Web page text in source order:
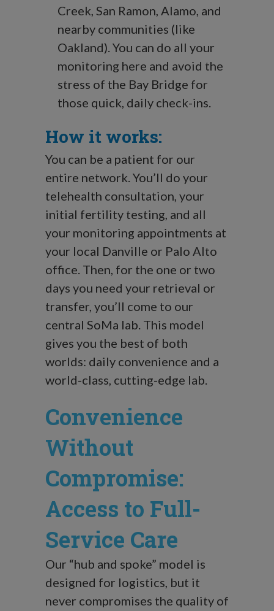
Creek, San Ramon, Alamo, and
nearby communities (like
Oakland). You can do all your
monitoring here and avoid the
stress of the Bay Bridge for
those quick, daily check-ins.
How it works:
You can be a patient for our
entire network. You’ll do your
telehealth consultation, your
initial fertility testing, and all
your monitoring appointments at
your local Danville or Palo Alto
office. Then, for the one or two
days you need your retrieval or
transfer, you’ll come to our
central SoMa lab. This model
gives you the best of both
worlds: daily convenience and a
world-class, cutting-edge lab.
Convenience
Without
Compromise:
Access to Full-
Service Care
Our “hub and spoke” model is
designed for logistics, but it
never compromises the quality of